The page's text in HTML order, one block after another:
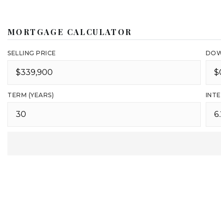
MORTGAGE CALCULATOR
SELLING PRICE
TERM (YEARS)